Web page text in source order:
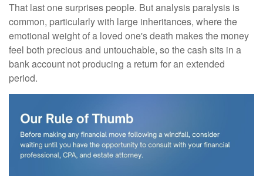
That last one surprises people. But analysis paralysis is
common, particularly with large inheritances, where the
emotional weight of a loved one's death makes the money
feel both precious and untouchable, so the cash sits in a
bank account not producing a return for an extended
period.